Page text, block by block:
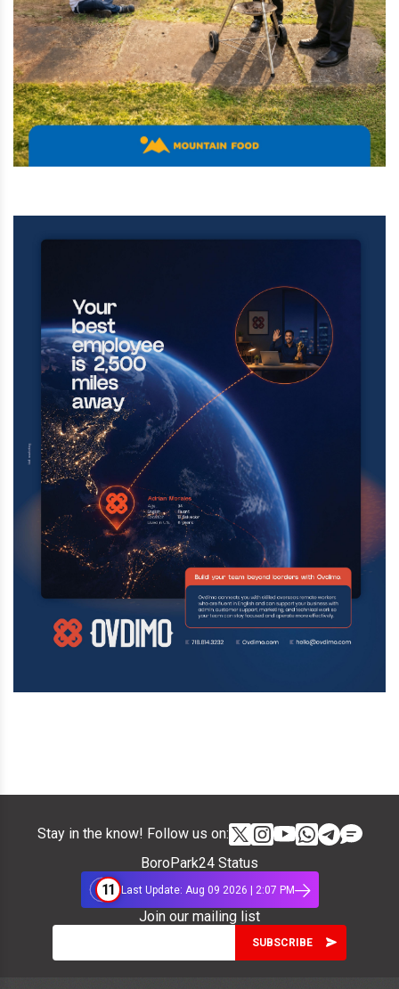
Stay in the know! Follow us on:
BoroPark24 Status
11 Last Update: Aug 09 2026 | 2:07 PM
Join our mailing list